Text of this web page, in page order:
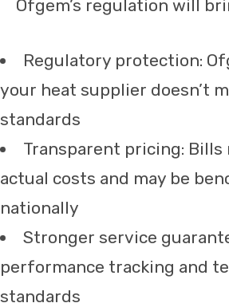
Ofgem’s regulation will
Regulatory protection:
your heat supplier doesn’t
standards
Transparent pricing:
actual costs and may be
nationally
Stronger service
performance tracking and
standards